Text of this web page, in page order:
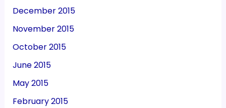
December 2015
November 2015
October 2015
June 2015
May 2015
February 2015